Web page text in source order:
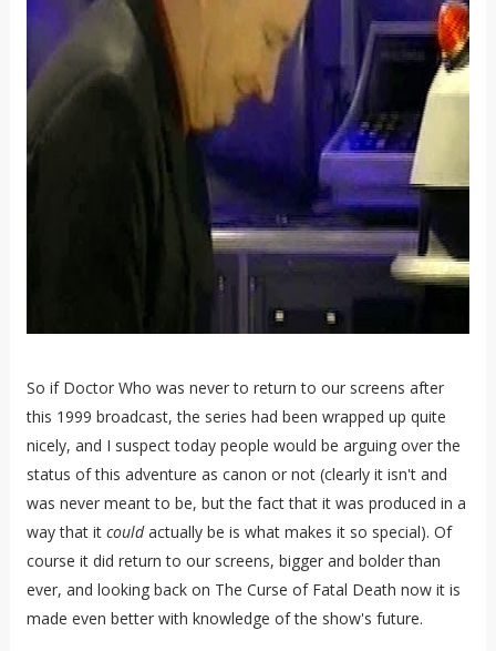
So if Doctor Who was never to return to our screens after
this 1999 broadcast, the series had been wrapped up quite
nicely, and I suspect today people would be arguing over the
status of this adventure as canon or not (clearly it isn't and
was never meant to be, but the fact that it was produced in a
way that it couldactually be is what makes it so special). Of
course it did return to our screens, bigger and bolder than
ever, and looking back on The Curse of Fatal Death now it is
made even better with knowledge of the show's future.